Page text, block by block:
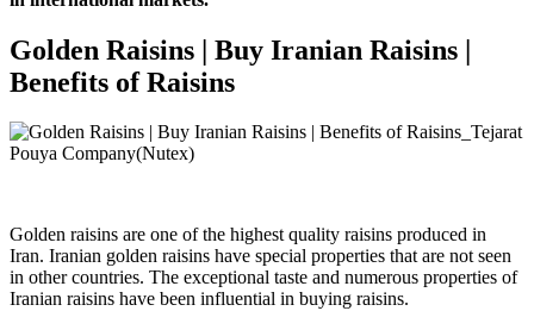
Golden Raisins | Buy Iranian Raisins |
Benefits of Raisins
Golden raisins are one of the highest quality raisins produced in
Iran. Iranian golden raisins have special properties that are not seen
in other countries. The exceptional taste and numerous properties of
Iranian raisins have been influential in buying raisins.